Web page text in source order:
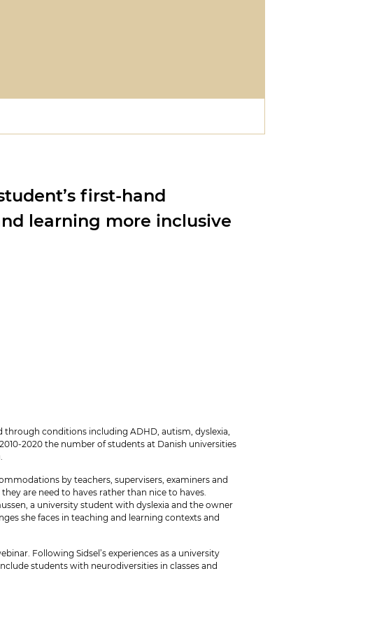
first-hand
learning more inclusive
conditions including ADHD, autism, dyslexia,
2020 the number of students at Danish universities
by teachers, supervisers, examiners and
are need to haves rather than nice to haves.
a university student with dyslexia and the owner
she faces in teaching and learning contexts and
Following Sidsel’s experiences as a university
students with neurodiversities in classes and